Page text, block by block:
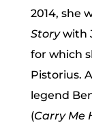
2014, she
Storywith
for which
Pistorius.
legend
(Carry Me